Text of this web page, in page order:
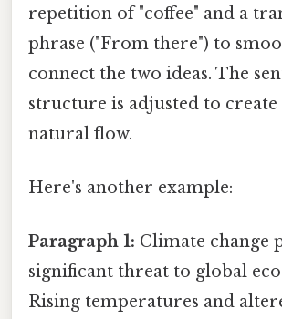
repetition of "coffee" and a
phrase ("From there") to
connect the two ideas. The
structure is adjusted to create
natural flow.
Here's another example:
Paragraph 1: Climate change
significant threat to global
Rising temperatures and